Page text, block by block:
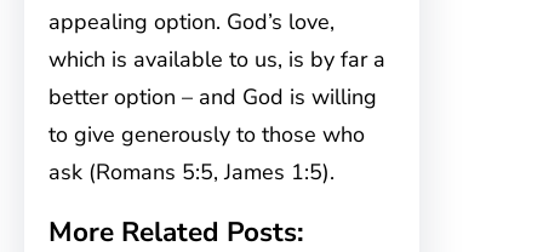
appealing option. God’s love,
which is available to us, is by far a
better option – and God is willing
to give generously to those who
ask (Romans 5:5, James 1:5).
More Related Posts: